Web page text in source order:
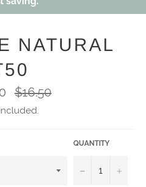
NATURAL
Regular
price
$16.50
QUANTITY
− +